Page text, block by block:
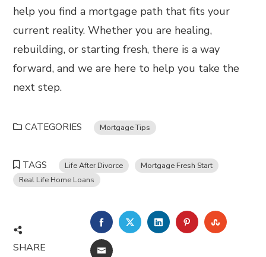
help you find a mortgage path that fits your
current reality. Whether you are healing,
rebuilding, or starting fresh, there is a way
forward, and we are here to help you take the
next step.
CATEGORIES Mortgage Tips
TAGS Life After Divorce
Mortgage Fresh Start
Real Life Home Loans
SHARE
FACEBOOKTWITTERLINKEDINPINTEREST
EMAIL